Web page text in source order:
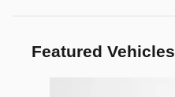
Featured Vehicles